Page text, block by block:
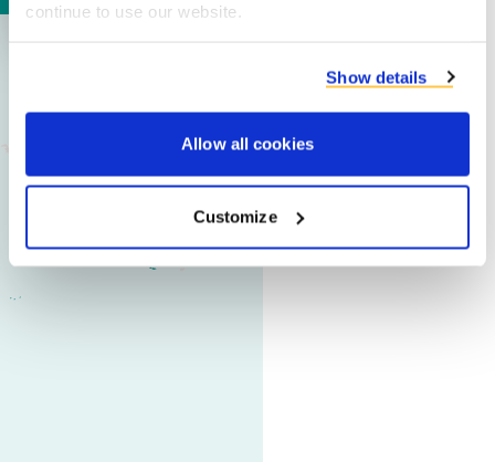
continue to use our website.
Show details
Allow all cookies
Customize